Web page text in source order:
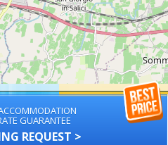
GUARANTEE
REQUEST >